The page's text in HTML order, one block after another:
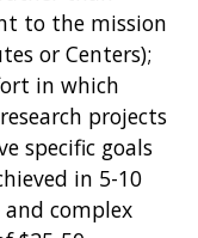
to the mission
or Centers);
in which
projects
specific goals
in 5-10
complex